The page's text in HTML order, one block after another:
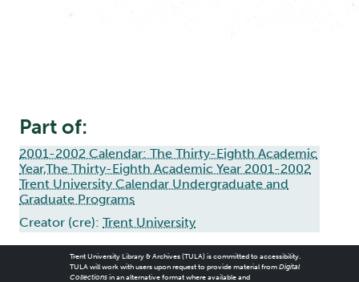
Part of:
2001-2002 Calendar: The Thirty-Eighth Academic
Year,The Thirty-Eighth Academic Year 2001-2002
Trent University Calendar Undergraduate and
Graduate Programs
Creator (cre): Trent University
Trent University Library & Archives (TULA) is committed to accessibility.
TULA will work with users upon request to provide material from Digital
Collectionsin an alternative format where available and